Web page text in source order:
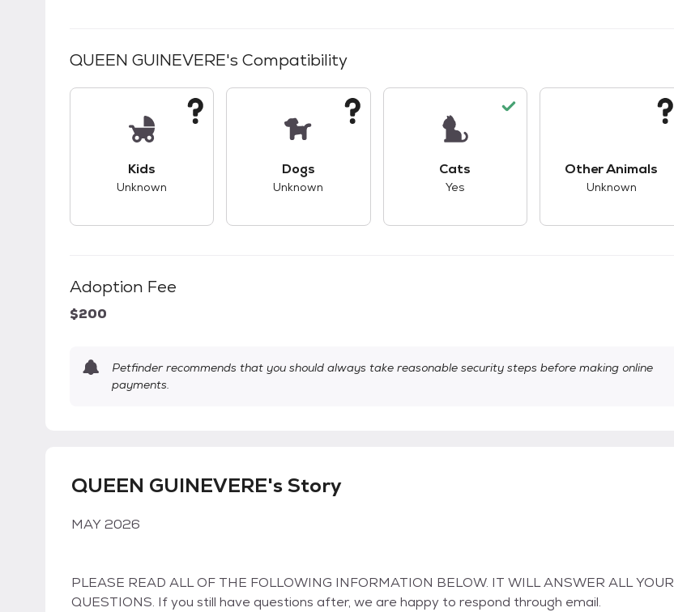
QUEEN GUINEVERE's Compatibility
Kids
Unknown
Dogs
Unknown
Cats
Yes
Other Animals
Unknown
Adoption Fee
$200
Petfinder recommends that you should always take reasonable security steps before making online
payments.
QUEEN GUINEVERE's Story
MAY 2026
PLEASE READ ALL OF THE FOLLOWING INFORMATION BELOW. IT WILL ANSWER ALL YOUR
QUESTIONS. If you still have questions after, we are happy to respond through email.